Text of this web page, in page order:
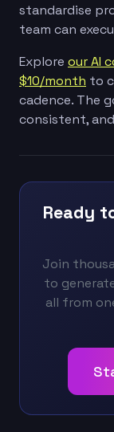
standardise
team can
Explore our AI
$10/month to
cadence. The
consistent,
Ready
Join
to
all from